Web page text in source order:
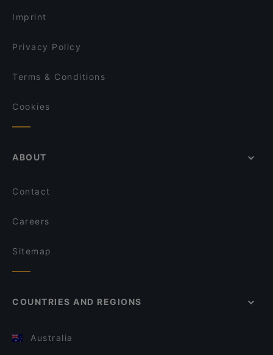
Imprint
Privacy Policy
Terms & Conditions
Cookies
ABOUT
Contact
Careers
Sitemap
COUNTRIES AND REGIONS
Australia